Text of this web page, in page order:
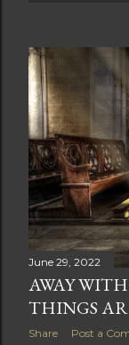
s
t
s
June 29, 2022
AWAY
THINGS
Share Post a